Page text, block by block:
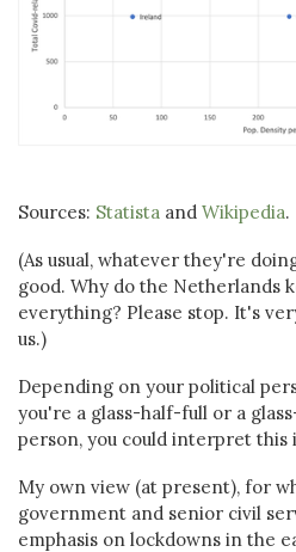
Sources: Statista and Wikipedia.
(As usual, whatever they're
good. Why do the Netherlands
everything? Please stop. It's
us.)
Depending on your political
you're a glass-half-full or a
person, you could interpret this
My own view (at present), for
government and senior civil
emphasis on lockdowns in the